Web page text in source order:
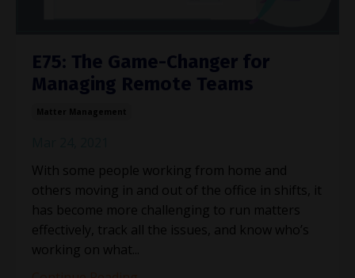
E75: The Game-Changer for
Managing Remote Teams
With some people working from home and
others moving in and out of the office in shifts, it
has become more challenging to run matters
effectively, track all the issues, and know who’s
working on what...